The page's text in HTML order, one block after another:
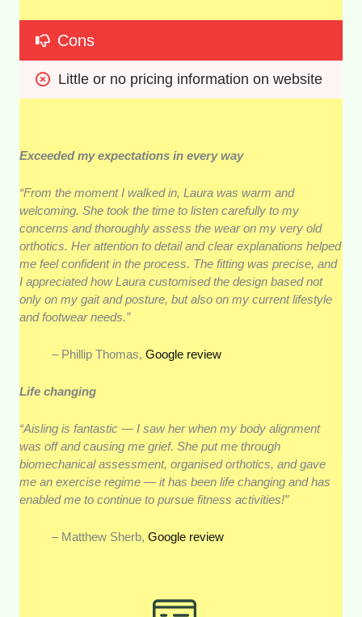
Cons
Little or no pricing information on website
Exceeded my expectations in every way
“From the moment I walked in, Laura was warm and
welcoming. She took the time to listen carefully to my
concerns and thoroughly assess the wear on my very old
orthotics. Her attention to detail and clear explanations helped
me feel confident in the process. The fitting was precise, and
I appreciated how Laura customised the design based not
only on my gait and posture, but also on my current lifestyle
and footwear needs.”
– Phillip Thomas,Google review
Life changing
“Aisling is fantastic — I saw her when my body alignment
was off and causing me grief. She put me through
biomechanical assessment, organised orthotics, and gave
me an exercise regime — it has been life changing and has
enabled me to continue to pursue fitness activities!”
– Matthew Sherb,Google review